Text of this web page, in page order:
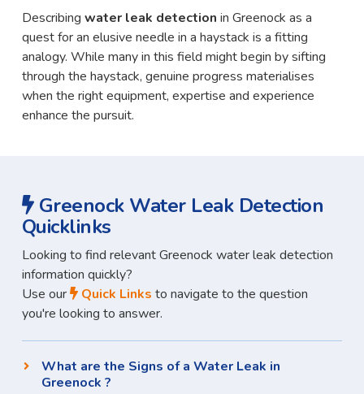
Describing water leak detection in Greenock as a
quest for an elusive needle in a haystack is a fitting
analogy. While many in this field might begin by sifting
through the haystack, genuine progress materialises
when the right equipment, expertise and experience
enhance the pursuit.
Greenock Water Leak Detection
Quicklinks
Looking to find relevant Greenock water leak detection
information quickly?
Use our
Quick Links to navigate to the question
you're looking to answer.
What are the Signs of a Water Leak in
Greenock ?